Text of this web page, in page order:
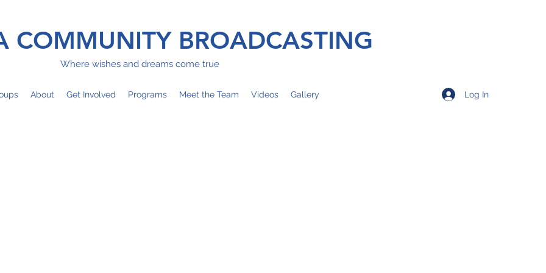
COMMUNITY BROADCASTING
Where wishes and dreams come true
About Get Involved Programs Meet the Team Videos Gallery Log In